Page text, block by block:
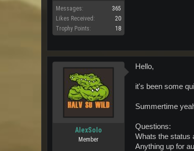
Messages:
365
Likes Received:
20
Trophy Points:
18
AlexSolo
Member
Hello,
it's been some
Summertime
Questions:
Whats the status
Anything up for